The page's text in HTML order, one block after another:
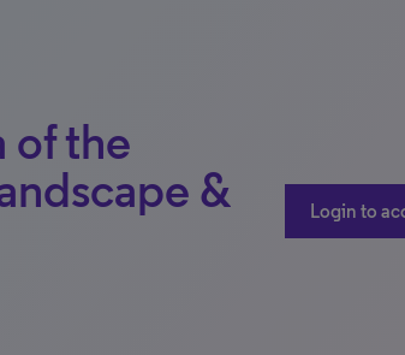
of the
&
Login to